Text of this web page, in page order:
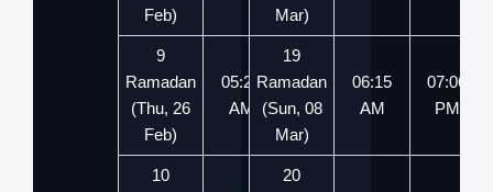
Feb)
9
Ramadan
(Thu, 26
Feb)
05:29
AM
05:56
PM
10
Mar)
19
Ramadan
(Sun, 08
Mar)
06:15
AM
07:06
PM
20